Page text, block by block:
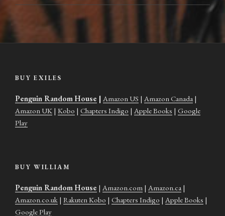
BUY EXILES
Penguin Random House | Amazon US | Amazon Canada |
Amazon UK | Kobo | Chapters Indigo | Apple Books | Google
Play
BUY WILLIAM
Penguin Random House | Amazon.com | Amazon.ca |
Amazon.co.uk | Rakuten Kobo | Chapters Indigo | Apple Books |
Google Play